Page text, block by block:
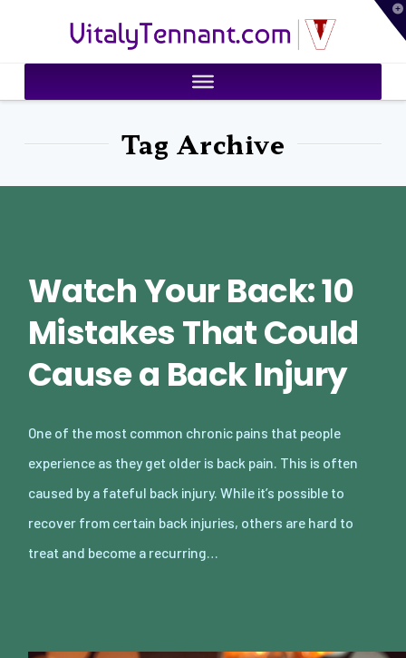
VitalyTennant.com
Tag Archive
Watch Your Back: 10
Mistakes That Could
Cause a Back Injury
One of the most common chronic pains that people
experience as they get older is back pain. This is often
caused by a fateful back injury. While it’s possible to
recover from certain back injuries, others are hard to
treat and become a recurring…